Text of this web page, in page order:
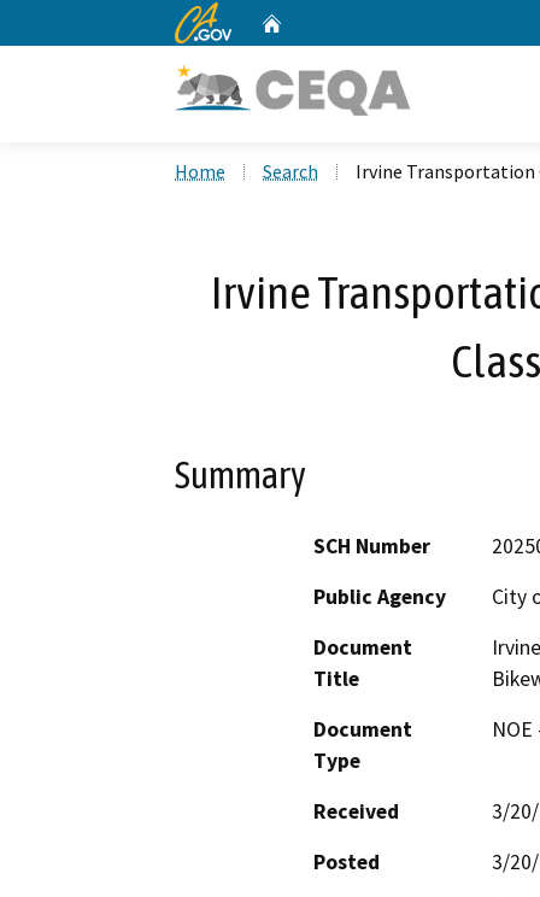
CA.gov
Home Search Irvine Transportation
Irvine
Summary
SCH Number
Public Agency
City
Document
Title
Document
Type
Received
3/
Posted
3/